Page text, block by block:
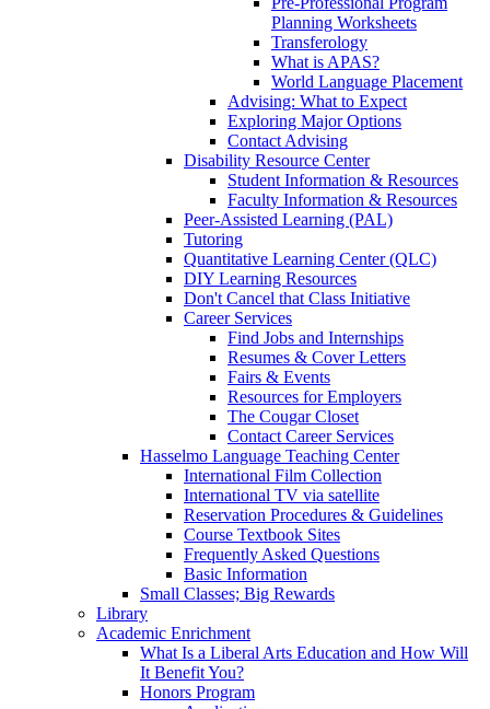
Planning Worksheets
Transferology
What is APAS?
World Language Placement
Advising: What to Expect
Exploring Major Options
Contact Advising
Disability Resource Center
Student Information & Resources
Faculty Information & Resources
Peer-Assisted Learning (PAL)
Tutoring
Quantitative Learning Center (QLC)
DIY Learning Resources
Don't Cancel that Class Initiative
Career Services
Find Jobs and Internships
Resumes & Cover Letters
Fairs & Events
Resources for Employers
The Cougar Closet
Contact Career Services
Hasselmo Language Teaching Center
International Film Collection
International TV via satellite
Reservation Procedures & Guidelines
Course Textbook Sites
Frequently Asked Questions
Basic Information
Small Classes; Big Rewards
Library
Academic Enrichment
What Is a Liberal Arts Education and How Will
It Benefit You?
Honors Program